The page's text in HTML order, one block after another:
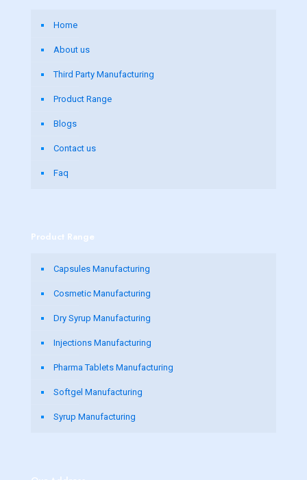
Home
About us
Third Party Manufacturing
Product Range
Blogs
Contact us
Faq
Product Range
Capsules Manufacturing
Cosmetic Manufacturing
Dry Syrup Manufacturing
Injections Manufacturing
Pharma Tablets Manufacturing
Softgel Manufacturing
Syrup Manufacturing